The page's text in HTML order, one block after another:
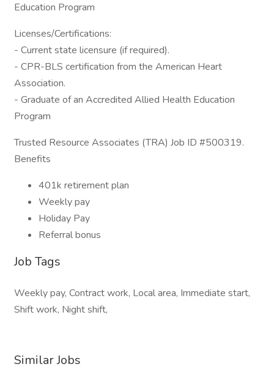
Education Program
Licenses/Certifications:
- Current state licensure (if required).
- CPR-BLS certification from the American Heart
Association.
- Graduate of an Accredited Allied Health Education
Program
Trusted Resource Associates (TRA) Job ID #500319.
Benefits
401k retirement plan
Weekly pay
Holiday Pay
Referral bonus
Job Tags
Weekly pay, Contract work, Local area, Immediate start,
Shift work, Night shift,
Similar Jobs